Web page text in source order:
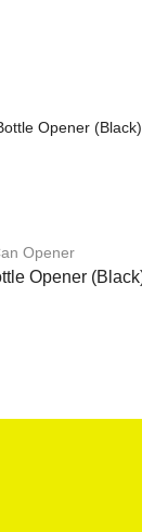
Opener
Opener